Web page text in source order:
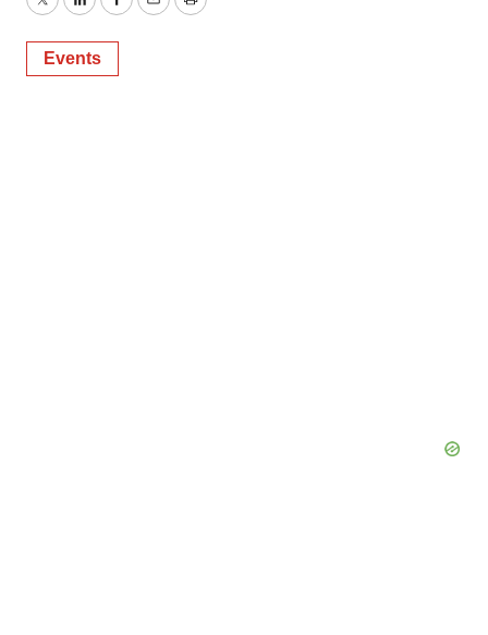
TwitterLinkedInFacebook
EmailPrint
Events